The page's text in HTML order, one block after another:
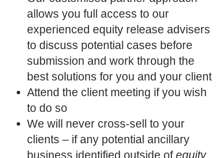
allows you full access to our
experienced equity release advisers
to discuss potential cases before
submission and work through the
best solutions for you and your client
Attend the client meeting if you wish
to do so
We will never cross-sell to your
clients – if any potential ancillary
business identified outside ofequity